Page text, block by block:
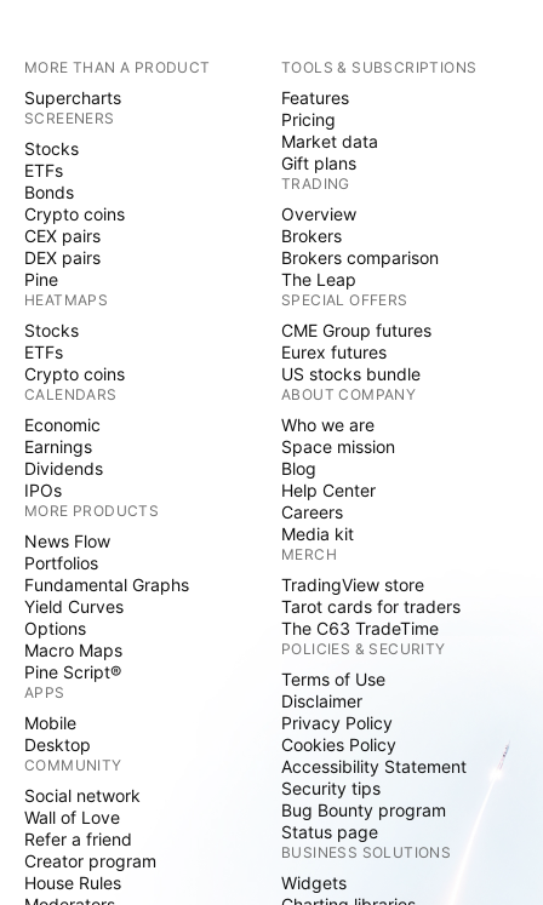
MORE THAN A PRODUCT
Supercharts
SCREENERS
Stocks
ETFs
Bonds
Crypto coins
CEX pairs
DEX pairs
Pine
HEATMAPS
Stocks
ETFs
Crypto coins
CALENDARS
Economic
Earnings
Dividends
IPOs
MORE PRODUCTS
News Flow
Portfolios
Fundamental Graphs
Yield Curves
Options
Macro Maps
Pine Script®
APPS
Mobile
Desktop
COMMUNITY
Social network
Wall of Love
Refer a friend
Creator program
House Rules
TOOLS & SUBSCRIPTIONS
Features
Pricing
Market data
Gift plans
TRADING
Overview
Brokers
Brokers comparison
The Leap
SPECIAL OFFERS
CME Group futures
Eurex futures
US stocks bundle
ABOUT COMPANY
Who we are
Space mission
Blog
Help Center
Careers
Media kit
MERCH
TradingView store
Tarot cards for traders
The C63 TradeTime
POLICIES & SECURITY
Terms of Use
Disclaimer
Privacy Policy
Cookies Policy
Accessibility Statement
Security tips
Bug Bounty program
Status page
BUSINESS SOLUTIONS
Widgets